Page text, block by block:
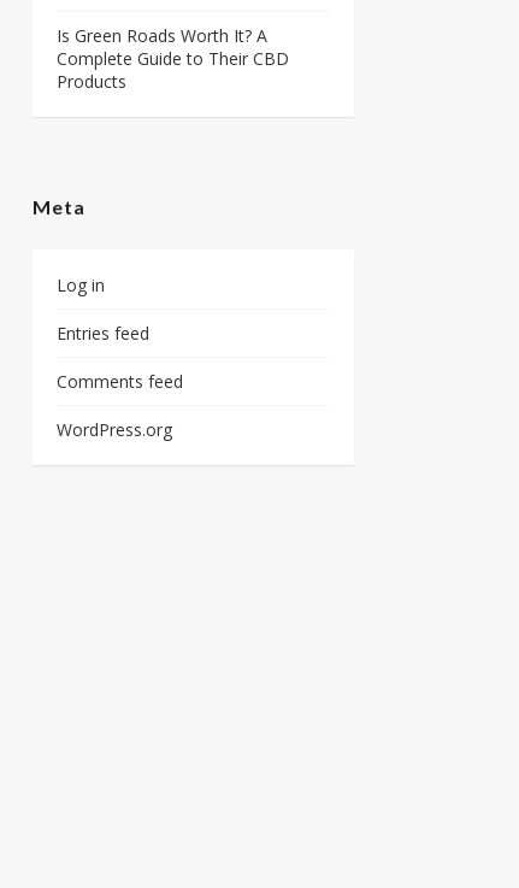
Is Green Roads Worth It? A
Complete Guide to Their CBD
Products
Meta
Log in
Entries feed
Comments feed
WordPress.org